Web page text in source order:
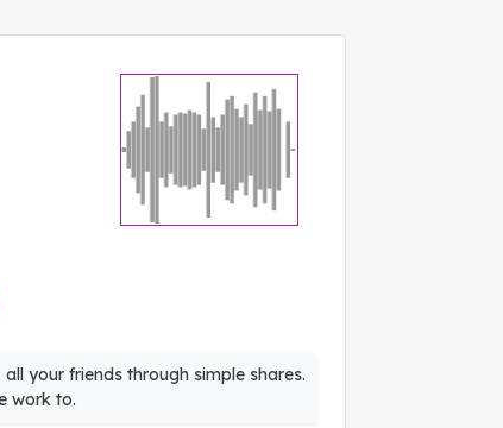
your friends through simple shares.
work to.